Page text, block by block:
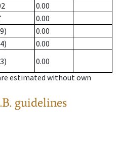
0.00
0.00
0.00
0.00
0.00
estimated without own
guidelines